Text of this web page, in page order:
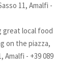
11, Amalfi -
great local food
on the piazza,
- +39 089